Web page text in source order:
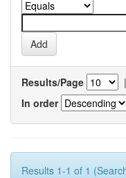
Results/Page |
In order
Results 1-1 of 1